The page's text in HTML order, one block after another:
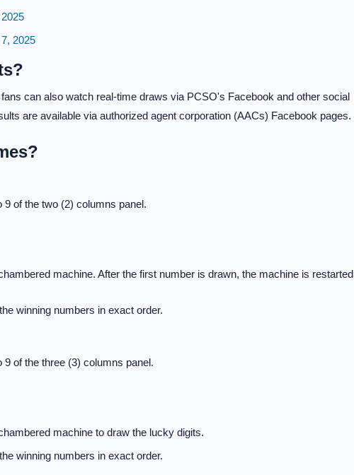
2025
can also watch real-time draws via PCSO's Facebook and other social
are available via authorized agent corporation (AACs) Facebook pages.
of the two (2) columns panel.
machine. After the first number is drawn, the machine is restarted
winning numbers in exact order.
of the three (3) columns panel.
machine to draw the lucky digits.
winning numbers in exact order.